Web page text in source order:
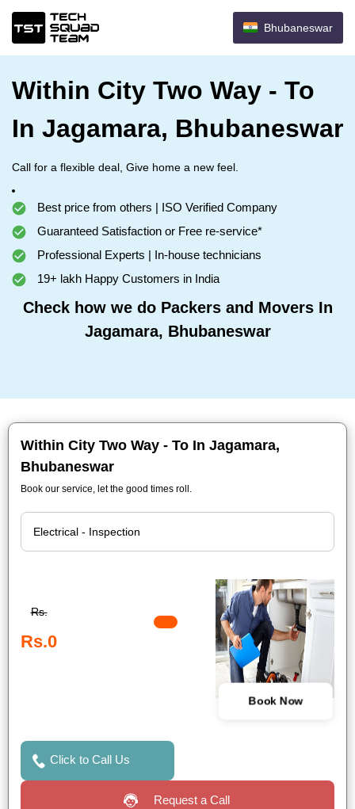
Bhubaneswar
Within City Two Way - To
In Jagamara, Bhubaneswar
Call for a flexible deal, Give home a new feel.
Best price from others | ISO Verified Company
Guaranteed Satisfaction or Free re-service*
Professional Experts | In-house technicians
19+ lakh Happy Customers in India
Check how we do Packers and Movers In
Jagamara, Bhubaneswar
Within City Two Way - To In Jagamara,
Bhubaneswar
Book our service, let the good times roll.
Rs.
Rs.0
Book Now
Click to Call Us
Request a Call